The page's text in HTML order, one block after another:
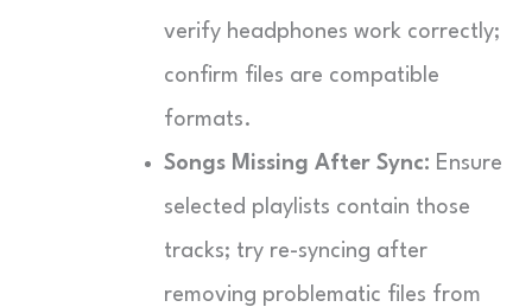
verify headphones work correctly;
confirm files are compatible
formats.
Songs Missing After Sync: Ensure
selected playlists contain those
tracks; try re-syncing after
removing problematic files from